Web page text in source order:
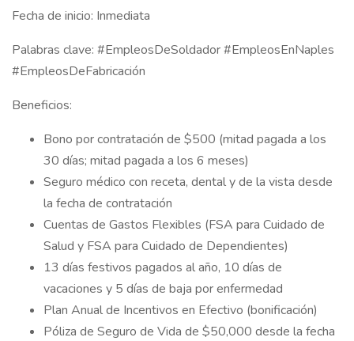
Fecha de inicio: Inmediata
Palabras clave: #EmpleosDeSoldador #EmpleosEnNaples
#EmpleosDeFabricación
Beneficios:
Bono por contratación de $500 (mitad pagada a los
30 días; mitad pagada a los 6 meses)
Seguro médico con receta, dental y de la vista desde
la fecha de contratación
Cuentas de Gastos Flexibles (FSA para Cuidado de
Salud y FSA para Cuidado de Dependientes)
13 días festivos pagados al año, 10 días de
vacaciones y 5 días de baja por enfermedad
Plan Anual de Incentivos en Efectivo (bonificación)
Póliza de Seguro de Vida de $50,000 desde la fecha